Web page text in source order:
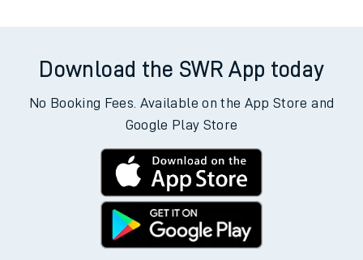
Download the SWR App today
No Booking Fees. Available on the App Store and
Google Play Store